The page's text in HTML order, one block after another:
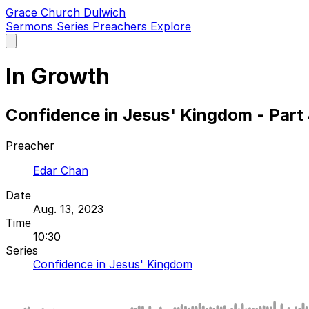
Grace Church Dulwich
Sermons Series Preachers Explore
main
In Growth
Confidence in Jesus' Kingdom - Part
Preacher
Edar Chan
Date
Aug. 13, 2023
Time
10:30
Series
Confidence in Jesus' Kingdom